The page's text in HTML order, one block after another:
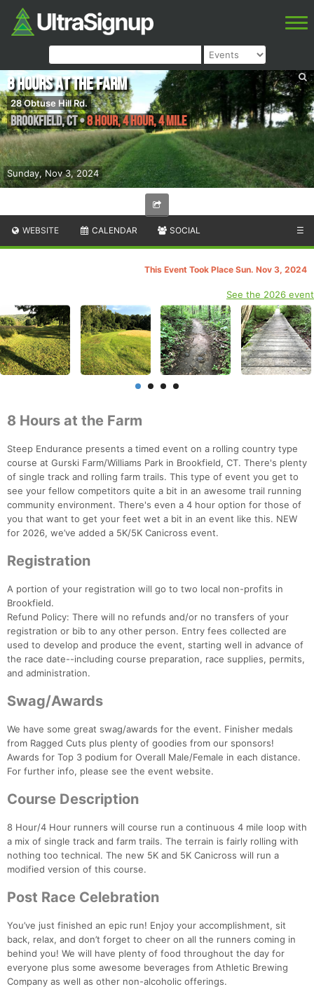
Sunday, Nov 3, 2024
8 Hours at the Farm
28 Obtuse Hill Rd.
Brookfield,CT•8 Hour, 4 Hour, 4 Mile
WEBSITE CALENDAR SOCIAL ☰
This Event Took Place Sun. Nov 3, 2024
See the 2026 event
8 Hours at the Farm
Steep Endurance presents a timed event on a rolling country type
course at Gurski Farm/Williams Park in Brookfield, CT. There's plenty
of single track and rolling farm trails. This type of event you get to
see your fellow competitors quite a bit in an awesome trail running
community environment. There's even a 4 hour option for those of
you that want to get your feet wet a bit in an event like this. NEW
for 2026, we’ve added a 5K/5K Canicross event.
Registration
A portion of your registration will go to two local non-profits in
Brookfield.
Refund Policy: There will no refunds and/or no transfers of your
registration or bib to any other person. Entry fees collected are
used to develop and produce the event, starting well in advance of
the race date--including course preparation, race supplies, permits,
and administration.
Swag/Awards
We have some great swag/awards for the event. Finisher medals
from Ragged Cuts plus plenty of goodies from our sponsors!
Awards for Top 3 podium for Overall Male/Female in each distance.
For further info, please see the event website.
Course Description
8 Hour/4 Hour runners will course run a continuous 4 mile loop with
a mix of single track and farm trails. The terrain is fairly rolling with
nothing too technical. The new 5K and 5K Canicross will run a
modified version of this course.
Post Race Celebration
You’ve just finished an epic run! Enjoy your accomplishment, sit
back, relax, and don’t forget to cheer on all the runners coming in
behind you! We will have plenty of food throughout the day for
everyone plus some awesome beverages from Athletic Brewing
Company as well as other non-alcoholic offerings.